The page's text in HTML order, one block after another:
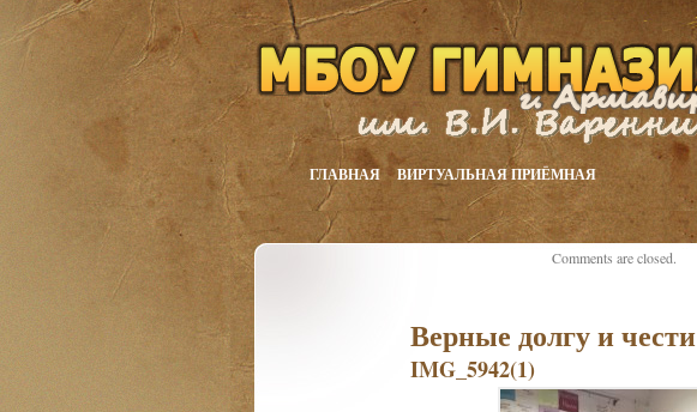
ГЛАВНАЯ ВИРТУАЛЬНАЯ ПРИЁМНАЯ
Верные долгу и чести
IMG_5942(1)
Comments are closed.